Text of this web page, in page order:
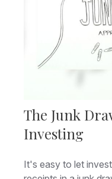
The Junk
Investing
It's easy to let